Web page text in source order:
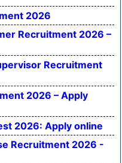
2026
Recruitment 2026 –
Recruitment
2026 – Apply
2026: Apply online
Recruitment 2026 -